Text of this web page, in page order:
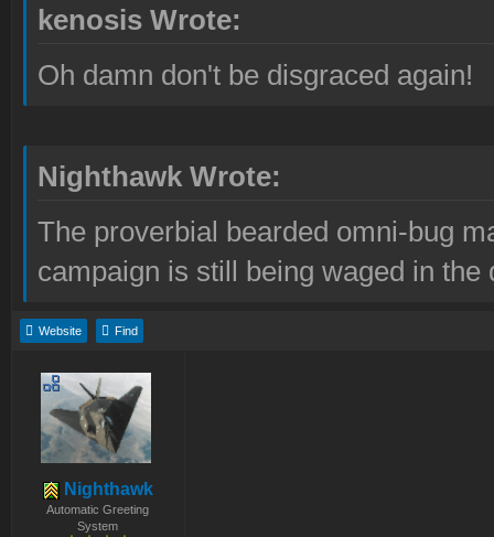
kenosis Wrote:
Oh damn don't be disgraced again!
Nighthawk Wrote:
The proverbial bearded omni-bug
campaign is still being waged in the
Website Find
Nighthawk
Automatic Greeting
System